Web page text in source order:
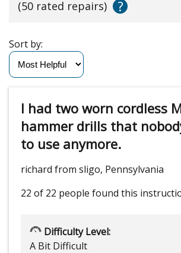
(50 rated repairs) ?
Sort by:
I had two worn cordless
hammer drills that
to use anymore.
richard from sligo, Pennsylvania
22 of 22 people found this
Difficulty Level:
A Bit Difficult